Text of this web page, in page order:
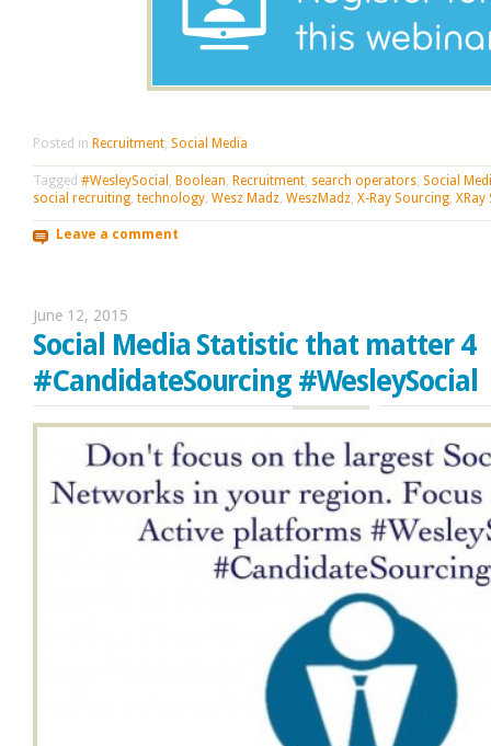
Posted in Recruitment, Social Media
Tagged #WesleySocial Boolean Recruitment search operators Social
social recruiting technology Wesz Madz WeszMadz X-Ray Sourcing XRay
Leave a comment
June 12, 2015
Social Media Statistic that matter 4
#CandidateSourcing #WesleySocial